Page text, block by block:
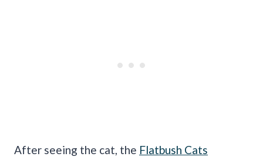
After seeing the cat, the Flatbush Cats